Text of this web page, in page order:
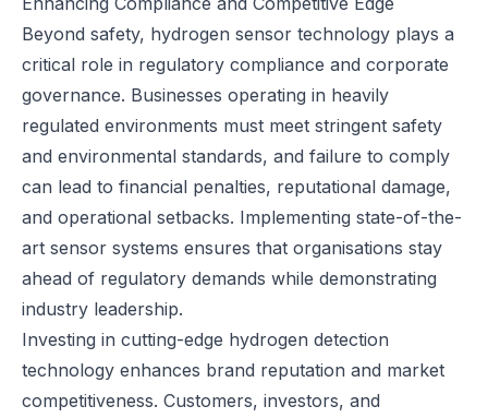
Beyond safety, hydrogen sensor technology plays a
critical role in regulatory compliance and corporate
governance. Businesses operating in heavily
regulated environments must meet stringent safety
and environmental standards, and failure to comply
can lead to financial penalties, reputational damage,
and operational setbacks. Implementing state-of-the-
art sensor systems ensures that organisations stay
ahead of regulatory demands while demonstrating
industry leadership.
Investing in cutting-edge hydrogen detection
technology enhances brand reputation and market
competitiveness. Customers, investors, and